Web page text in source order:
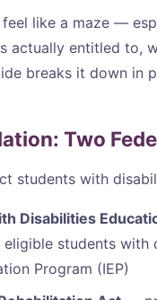
like a maze —
actually entitled to,
breaks it down in
Two
students with
Disabilities
eligible students
Program (IEP)